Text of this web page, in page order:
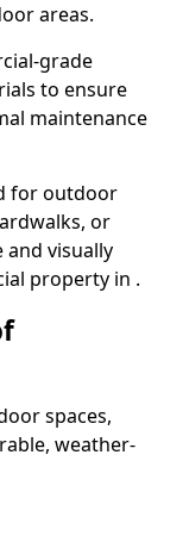
areas.
grade
to ensure
maintenance
for outdoor
or
and visually
property in .
spaces,
weather-